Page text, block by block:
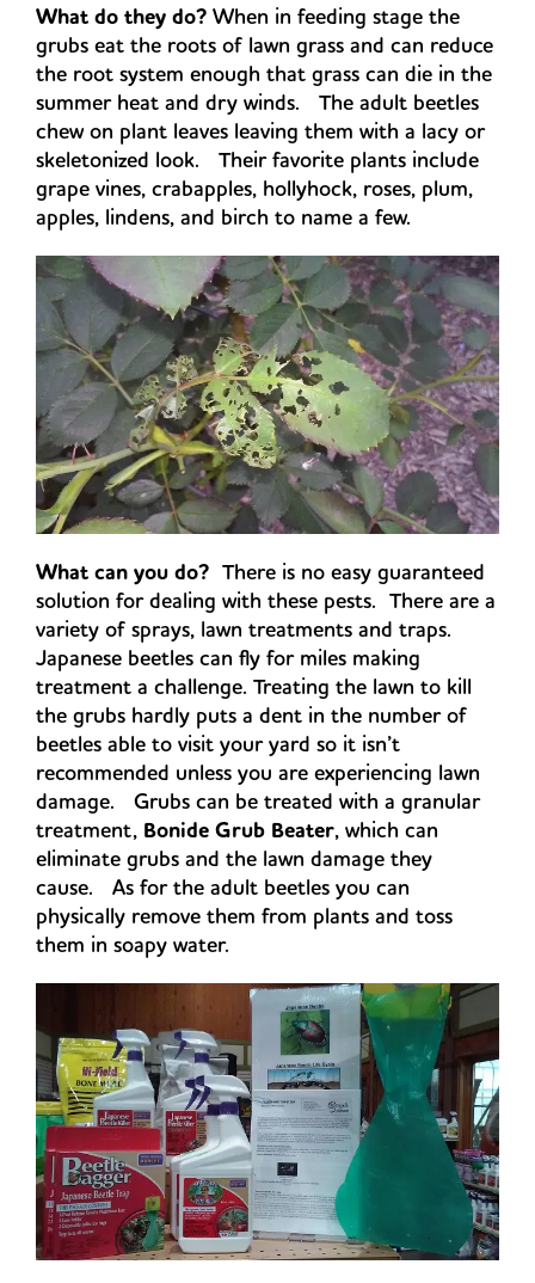
What do they do? When in feeding stage the
grubs eat the roots of lawn grass and can reduce
the root system enough that grass can die in the
summer heat and dry winds. The adult beetles
chew on plant leaves leaving them with a lacy or
skeletonized look. Their favorite plants include
grape vines, crabapples, hollyhock, roses, plum,
apples, lindens, and birch to name a few.
What can you do? There is no easy guaranteed
solution for dealing with these pests. There are a
variety of sprays, lawn treatments and traps.
Japanese beetles can fly for miles making
treatment a challenge. Treating the lawn to kill
the grubs hardly puts a dent in the number of
beetles able to visit your yard so it isn’t
recommended unless you are experiencing lawn
damage. Grubs can be treated with a granular
treatment, Bonide Grub Beater, which can
eliminate grubs and the lawn damage they
cause. As for the adult beetles you can
physically remove them from plants and toss
them in soapy water.